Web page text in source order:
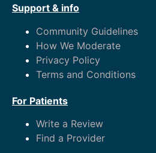
Support & info
Community Guidelines
How We Moderate
Privacy Policy
Terms and Conditions
For Patients
Write a Review
Find a Provider